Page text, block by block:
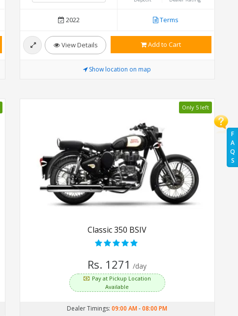
F
A
Q
S
2022 Terms
View Details Add to Cart
Show location on map
Only 5 left
Classic 350 BSIV
Rs. 1271 /day
Pay at Pickup Location
Available
Dealer Timings:09:00 AM-08:00 PM